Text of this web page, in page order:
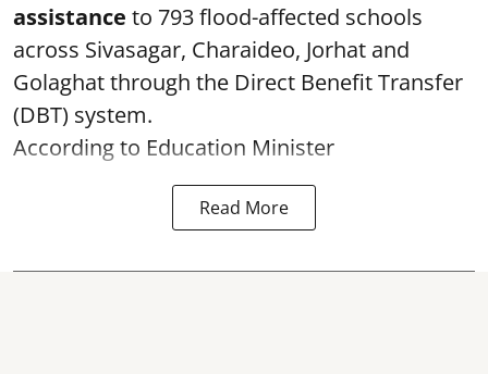
assistance to 793 flood-affected schools
across Sivasagar, Charaideo, Jorhat and
Golaghat through the Direct Benefit Transfer
(DBT) system.
According to Education Minister
Read More